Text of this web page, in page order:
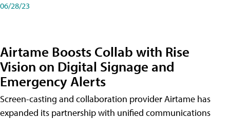
06/28/23
Airtame Boosts Collab with Rise
Vision on Digital Signage and
Emergency Alerts
Screen-casting and collaboration provider Airtame has
expanded its partnership with unified communications